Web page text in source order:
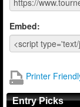
Embed:
Printer
Entry Picks